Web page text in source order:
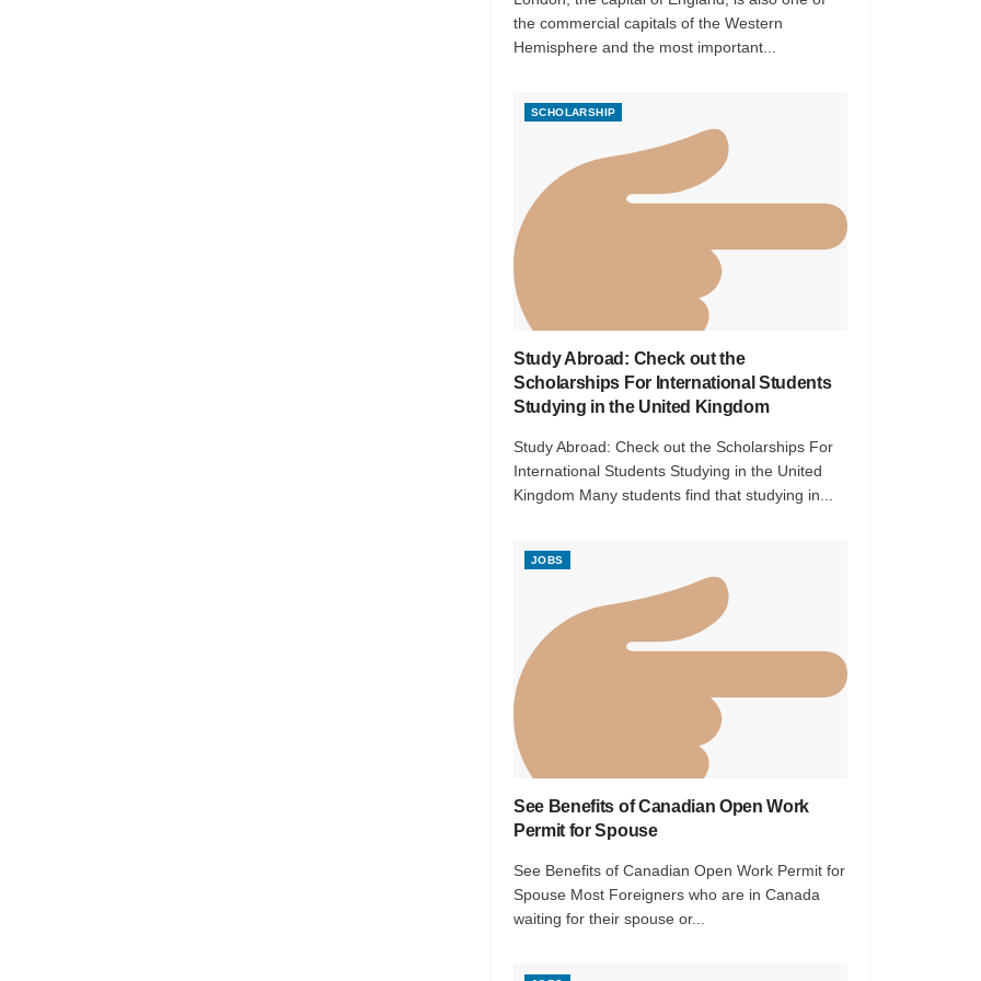
the commercial capitals of the Western
Hemisphere and the most important...
SCHOLARSHIP
Study Abroad: Check out the
Scholarships For International Students
Studying in the United Kingdom
Study Abroad: Check out the Scholarships For
International Students Studying in the United
Kingdom Many students find that studying in...
JOBS
See Benefits of Canadian Open Work
Permit for Spouse
See Benefits of Canadian Open Work Permit for
Spouse Most Foreigners who are in Canada
waiting for their spouse or...